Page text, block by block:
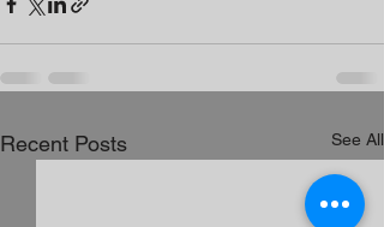
Recent Posts See All